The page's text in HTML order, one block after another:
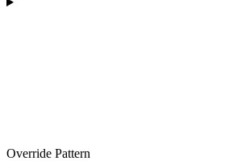
Override Pattern